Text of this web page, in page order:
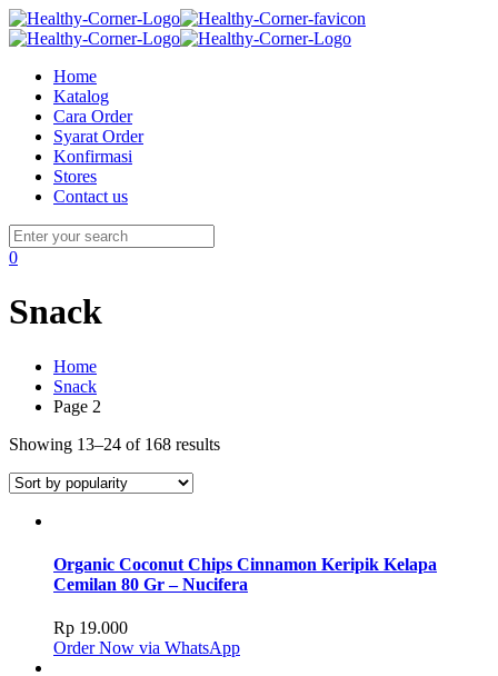
Home
Katalog
Cara Order
Syarat Order
Konfirmasi
Stores
Contact us
0
Snack
Home
Snack
Page 2
Showing 13–24 of 168 results
Organic Coconut Chips Cinnamon Keripik Kelapa
Cemilan 80 Gr – Nucifera
Rp 19.000
Order Now via WhatsApp